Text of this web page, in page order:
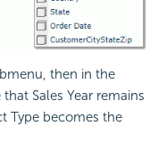
then in the
Sales Year remains
Type becomes the